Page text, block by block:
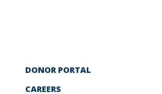
DONOR PORTAL
CAREERS